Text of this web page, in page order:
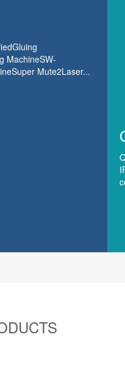
MachineSW-
Mute2Laser...